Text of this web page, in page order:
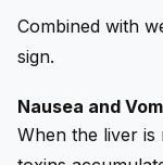
Combined with
sign.
Nausea and
When the liver is